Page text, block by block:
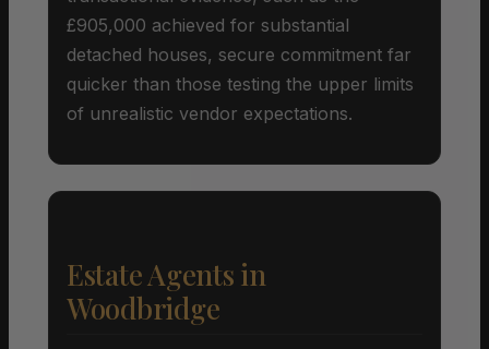
£905,000 achieved for substantial
detached houses, secure commitment far
quicker than those testing the upper limits
of unrealistic vendor expectations.
Estate Agents in
Woodbridge